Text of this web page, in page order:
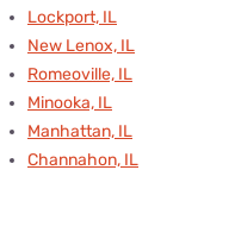
Lockport, IL
New Lenox, IL
Romeoville, IL
Minooka, IL
Manhattan, IL
Channahon, IL